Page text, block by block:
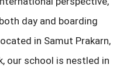
day and boarding
in Samut Prakarn,
our school is nestled in